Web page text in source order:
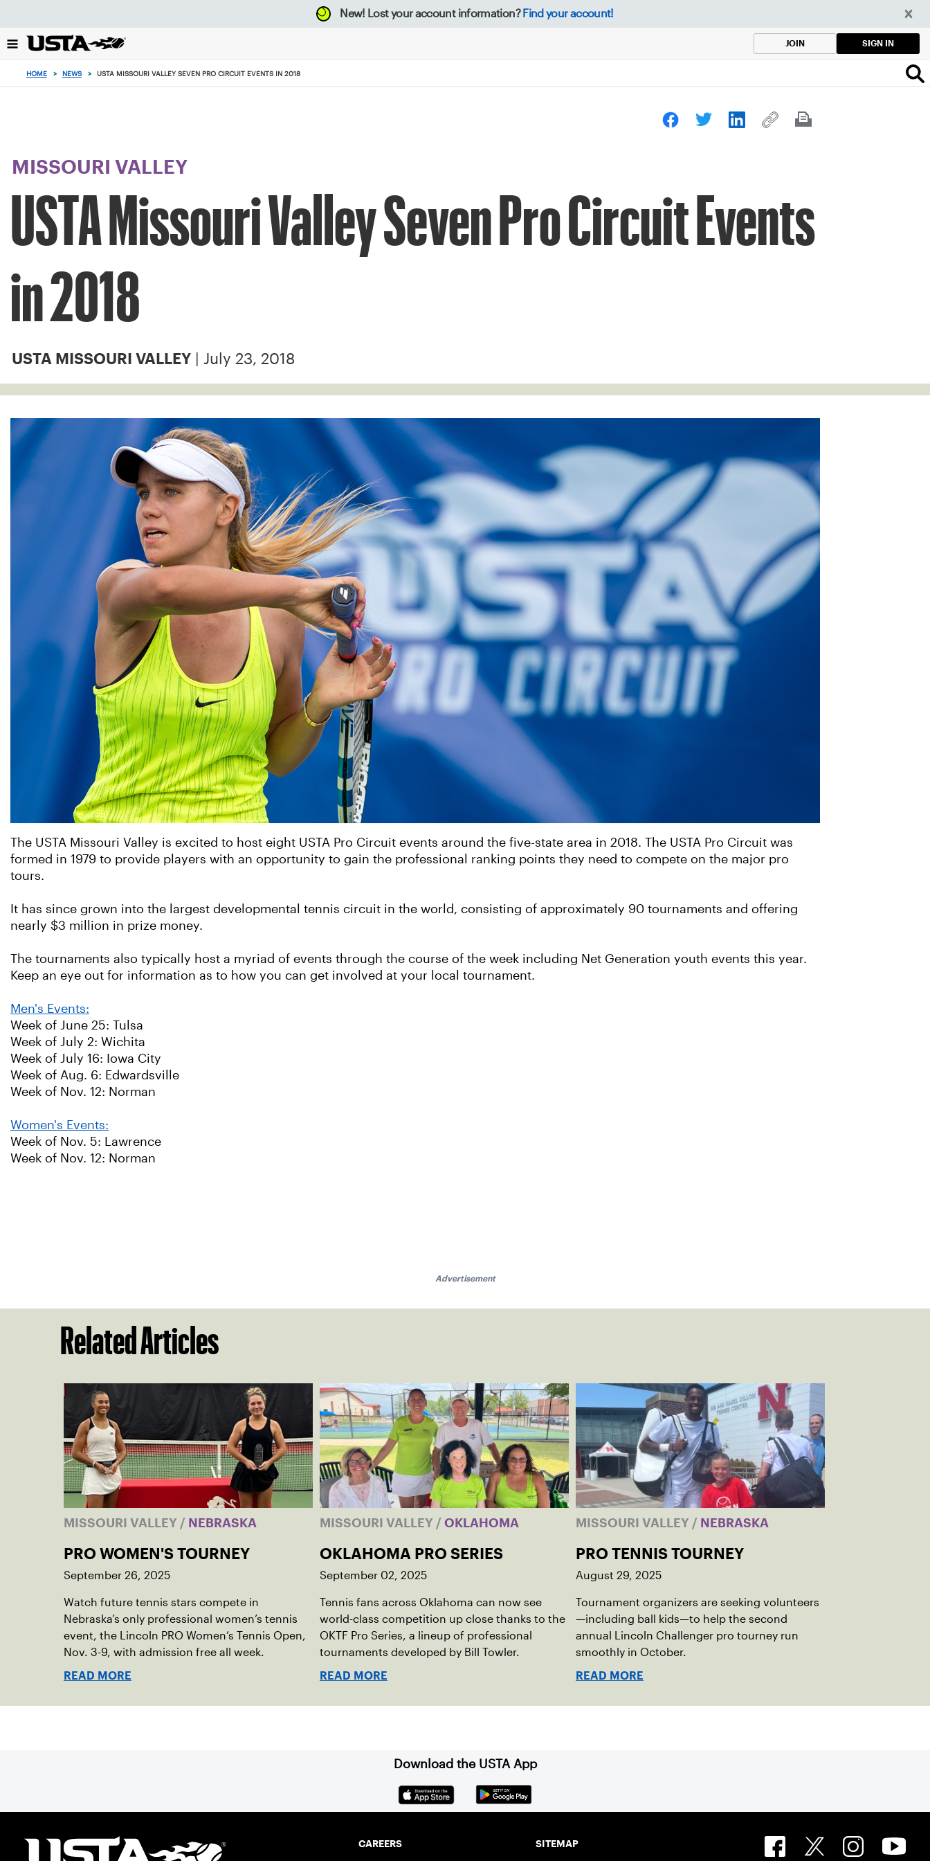
back
to
New! Lost your account information? Find your account!
JOIN SIGN IN
HOME > NEWS > USTA MISSOURI VALLEY SEVEN PRO CIRCUIT EVENTS IN 2018
MISSOURI VALLEY
USTA Missouri Valley Seven Pro Circuit Events
in 2018
USTA MISSOURI VALLEY | July 23, 2018
The USTA Missouri Valley is excited to host eight USTA Pro Circuit events around the five-state area in 2018. The USTA Pro Circuit was
formed in 1979 to provide players with an opportunity to gain the professional ranking points they need to compete on the major pro
tours.
It has since grown into the largest developmental tennis circuit in the world, consisting of approximately 90 tournaments and offering
nearly $3 million in prize money.
The tournaments also typically host a myriad of events through the course of the week including Net Generation youth events this year.
Keep an eye out for information as to how you can get involved at your local tournament.
Men's Events:
Week of June 25: Tulsa
Week of July 2: Wichita
Week of July 16: Iowa City
Week of Aug. 6: Edwardsville
Week of Nov. 12: Norman
Women's Events:
Week of Nov. 5: Lawrence
Week of Nov. 12: Norman
Advertisement
Related Articles
MISSOURI VALLEY / NEBRASKA
PRO WOMEN'S TOURNEY
September 26, 2025
Watch future tennis stars compete in
Nebraska’s only professional women’s tennis
event, the Lincoln PRO Women’s Tennis Open,
Nov. 3-9, with admission free all week.
READ MORE
MISSOURI VALLEY / OKLAHOMA
OKLAHOMA PRO SERIES
September 02, 2025
Tennis fans across Oklahoma can now see
world-class competition up close thanks to the
OKTF Pro Series, a lineup of professional
tournaments developed by Bill Towler.
READ MORE
MISSOURI VALLEY / NEBRASKA
PRO TENNIS TOURNEY
August 29, 2025
Tournament organizers are seeking volunteers
—including ball kids—to help the second
annual Lincoln Challenger pro tourney run
smoothly in October.
READ MORE
Download the USTA App
CAREERS SITEMAP